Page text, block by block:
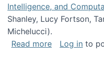
Intelligence, and
Shanley, Lucy Fortson,
Michelucci).
Read moreabout
Log in to